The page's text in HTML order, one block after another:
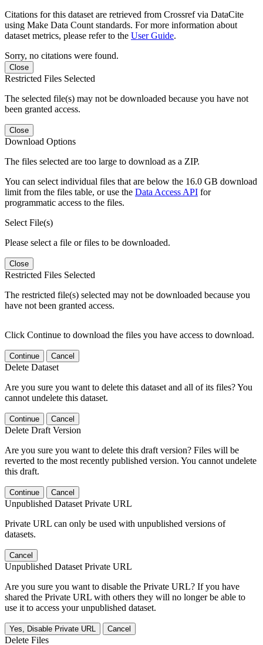
Citations for this dataset are retrieved from Crossref via DataCite
using Make Data Count standards. For more information about
dataset metrics, please refer to the User Guide.
Sorry, no citations were found.
Close
Restricted Files Selected
The selected file(s) may not be downloaded because you have not
been granted access.
Close
Download Options
The files selected are too large to download as a ZIP.
You can select individual files that are below the 16.0 GB download
limit from the files table, or use the Data Access API for
programmatic access to the files.
Select File(s)
Please select a file or files to be downloaded.
Close
Restricted Files Selected
The restricted file(s) selected may not be downloaded because you
have not been granted access.
Click Continue to download the files you have access to download.
Continue Cancel
Delete Dataset
Are you sure you want to delete this dataset and all of its files? You
cannot undelete this dataset.
Continue Cancel
Delete Draft Version
Are you sure you want to delete this draft version? Files will be
reverted to the most recently published version. You cannot undelete
this draft.
Continue Cancel
Unpublished Dataset Private URL
Private URL can only be used with unpublished versions of
datasets.
Cancel
Unpublished Dataset Private URL
Are you sure you want to disable the Private URL? If you have
shared the Private URL with others they will no longer be able to
use it to access your unpublished dataset.
Yes, Disable Private URL Cancel
Delete Files